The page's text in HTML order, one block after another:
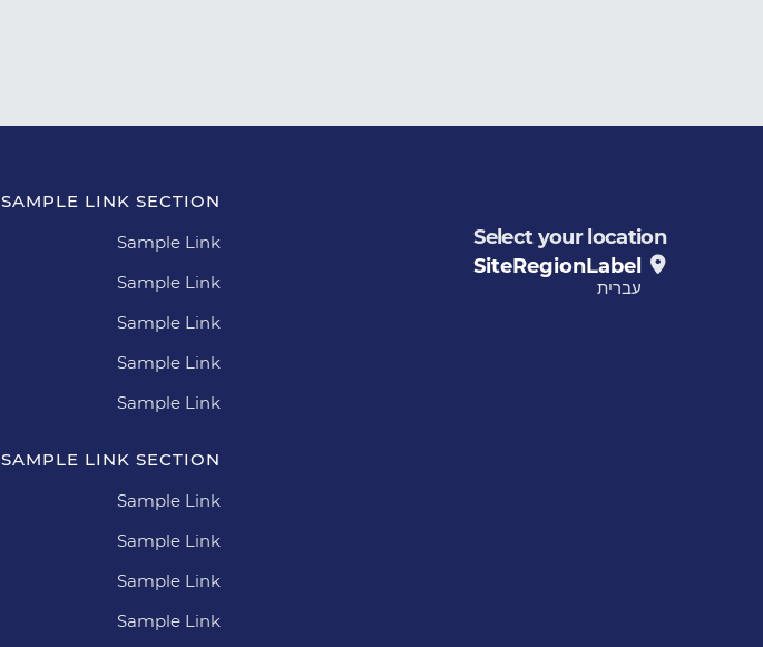
Select your location
SiteRegionLabel
עברית
SAMPLE LINK SECTION
Sample Link
Sample Link
Sample Link
Sample Link
Sample Link
SAMPLE LINK SECTION
Sample Link
Sample Link
Sample Link
Sample Link